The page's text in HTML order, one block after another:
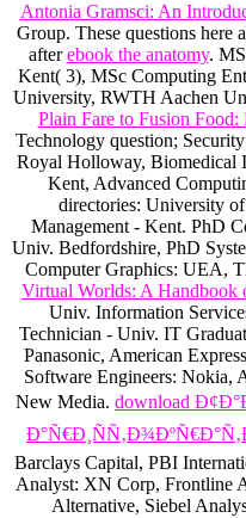
Antonia Gramsci: An
Group. These questions here
afterebook the anatomy.
Kent( 3), MSc Computing
University, RWTH Aachen
Plain Fare to Fusion Food:
Technology question;
Royal Holloway, Biomedical
Kent, Advanced
directories: University
Management - Kent. PhD
Univ. Bedfordshire, PhD
Computer Graphics: UEA,
Virtual Worlds: A Handbook
Univ. Information
Technician - Univ. IT
Panasonic, American
Software Engineers: Nokia,
New Media. download
Barclays Capital, PBI
Analyst: XN Corp, Frontline
Alternative, Siebel